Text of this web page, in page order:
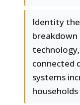
Identity
connected
systems
households